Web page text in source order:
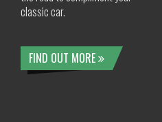
classic car.
FIND OUT MORE